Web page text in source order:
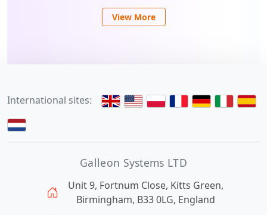
View More
International sites:
Galleon Systems LTD
Unit 9, Fortnum Close, Kitts Green,
Birmingham, B33 0LG, England